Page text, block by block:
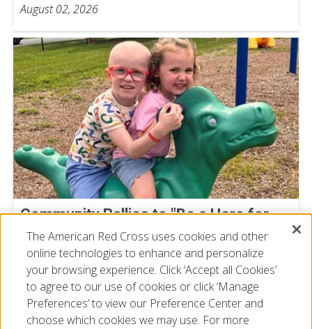
August 02, 2026
Community Rallies to "Be a Hero for
Super Cal" at Deptford Blood Drive
July 23, 2026
The American Red Cross uses cookies and other
online technologies to enhance and personalize
your browsing experience. Click ‘Accept all Cookies’
to agree to our use of cookies or click ‘Manage
Preferences’ to view our Preference Center and
choose which cookies we may use. For more